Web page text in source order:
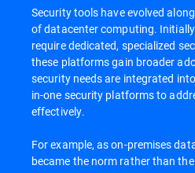
Security tools have evolved
of datacenter computing.
require dedicated, specialized
these platforms gain broader
security needs are integrated
in-one security platforms to
effectively.
For example, as on-premises
became the norm rather than